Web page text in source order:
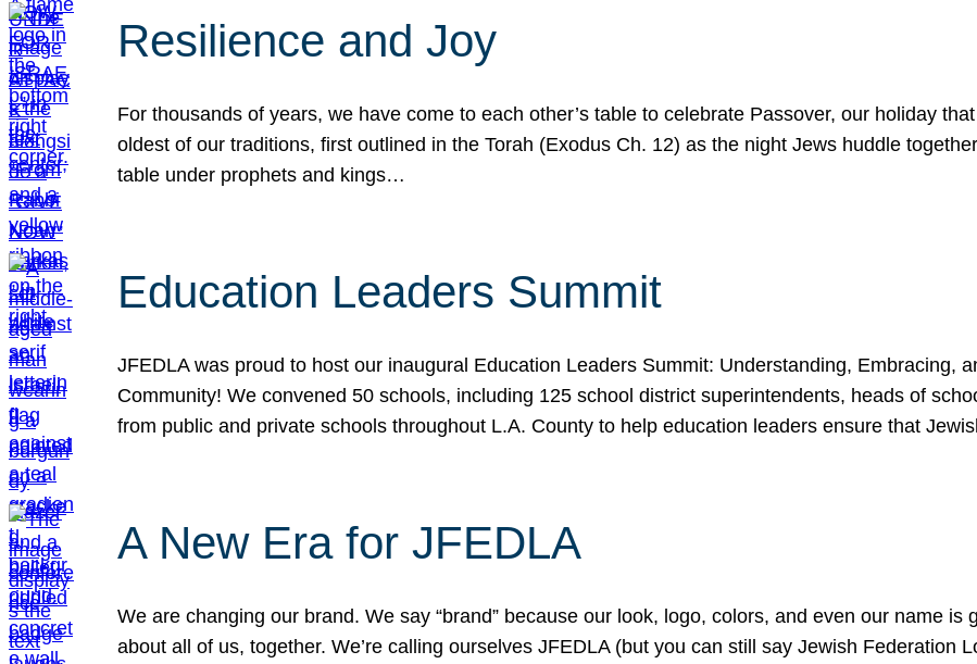
Resilience and Joy
For thousands of years, we have come to each other’s table to celebrate Passover, our holiday
oldest of our traditions, first outlined in the Torah (Exodus Ch. 12) as the night Jews huddle
table under prophets and kings…
Education Leaders Summit
JFEDLA was proud to host our inaugural Education Leaders Summit: Understanding, Embracing,
Community! We convened 50 schools, including 125 school district superintendents, heads of
from public and private schools throughout L.A. County to help education leaders ensure that
A New Era for JFEDLA
We are changing our brand. We say “brand” because our look, logo, colors, and even our name is
about all of us, together. We’re calling ourselves JFEDLA (but you can still say Jewish Federation